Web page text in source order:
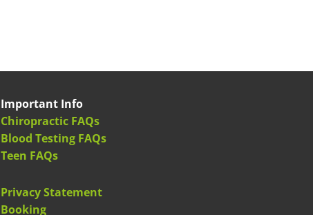
Important Info
Chiropractic FAQs
Blood Testing FAQs
Teen FAQs
Privacy Statement
Booking